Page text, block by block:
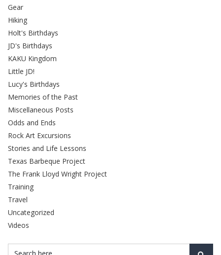
Gear
Hiking
Holt's Birthdays
JD's Birthdays
KAKU Kingdom
Little JD!
Lucy's Birthdays
Memories of the Past
Miscellaneous Posts
Odds and Ends
Rock Art Excursions
Stories and Life Lessons
Texas Barbeque Project
The Frank Lloyd Wright Project
Training
Travel
Uncategorized
Videos